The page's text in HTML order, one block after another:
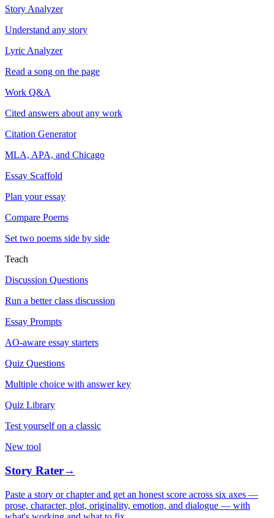
Story Analyzer
Understand any story
Lyric Analyzer
Read a song on the page
Work Q&A
Cited answers about any work
Citation Generator
MLA, APA, and Chicago
Essay Scaffold
Plan your essay
Compare Poems
Set two poems side by side
Teach
Discussion Questions
Run a better class discussion
Essay Prompts
AO-aware essay starters
Quiz Questions
Multiple choice with answer key
Quiz Library
Test yourself on a classic
New tool
Story Rater→
Paste a story or chapter and get an honest score across six axes —
prose, character, plot, originality, emotion, and dialogue — with